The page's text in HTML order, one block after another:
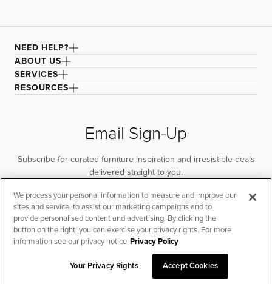
NEED HELP?
ABOUT US
SERVICES
RESOURCES
Email Sign-Up
Subscribe for curated furniture inspiration and irresistible deals
delivered straight to you.
SUBSCRIBE
We process your personal information to measure and improve our
sites and service, to assist our marketing campaigns and to
provide personalised content and advertising. By clicking the
button on the right, you can exercise your privacy rights. For more
information see our privacy notice Privacy Policy
Your Privacy Rights Accept Cookies